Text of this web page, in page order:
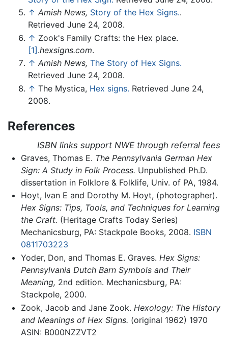
↑ Amish News, Story of the Hex Signs..
Retrieved June 24, 2008.
↑ Zook's Family Crafts: the Hex place.
[1].hexsigns.com.
↑ Amish News, The Story of Hex Signs.
Retrieved June 24, 2008.
↑ The Mystica, Hex signs. Retrieved June 24,
2008.
References
ISBN links support NWE through referral fees
Graves, Thomas E. The Pennsylvania German Hex
Sign: A Study in Folk Process. Unpublished Ph.D.
dissertation in Folklore & Folklife, Univ. of PA, 1984.
Hoyt, Ivan E and Dorothy M. Hoyt, (photographer).
Hex Signs: Tips, Tools, and Techniques for Learning
the Craft. (Heritage Crafts Today Series)
Mechanicsburg, PA: Stackpole Books, 2008. ISBN
0811703223
Yoder, Don, and Thomas E. Graves. Hex Signs:
Pennsylvania Dutch Barn Symbols and Their
Meaning, 2nd edition. Mechanicsburg, PA:
Stackpole, 2000.
Zook, Jacob and Jane Zook. Hexology: The History
and Meanings of Hex Signs. (original 1962) 1970
ASIN: B000NZZVT2